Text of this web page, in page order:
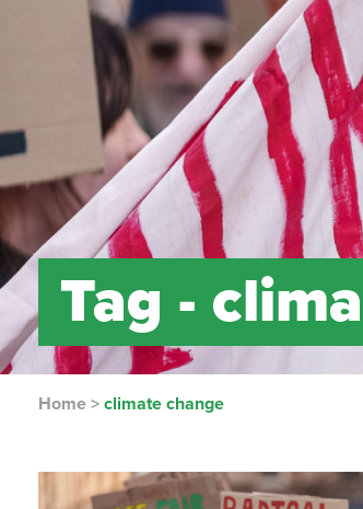
Tag -
Home >climate change